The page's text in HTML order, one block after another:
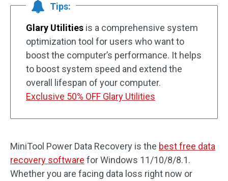
Tips:
Glary Utilities is a comprehensive system
optimization tool for users who want to
boost the computer’s performance. It helps
to boost system speed and extend the
overall lifespan of your computer.
Exclusive 50% OFF Glary Utilities
MiniTool Power Data Recovery is the best free data
recovery software for Windows 11/10/8/8.1.
Whether you are facing data loss right now or